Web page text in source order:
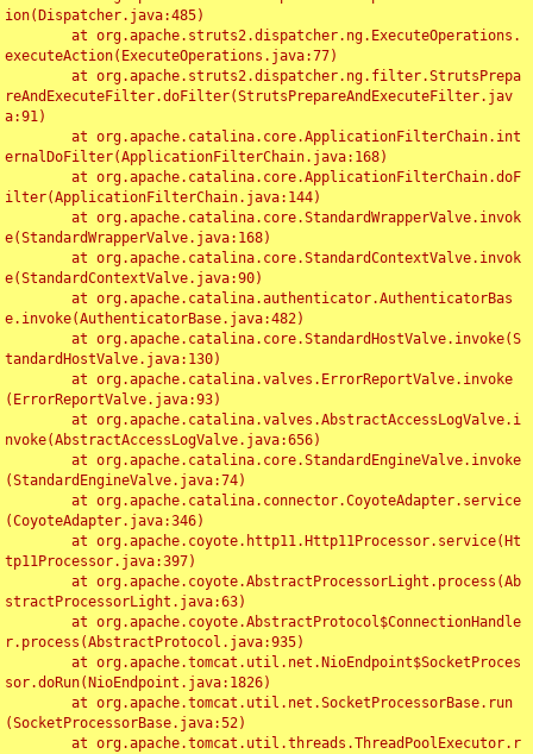
ion(Dispatcher.java:485)
executeAction(ExecuteOperations.java:77)
reAndExecuteFilter.doFilter(StrutsPrepareAndExecuteFilter.jav
a:91)
ernalDoFilter(ApplicationFilterChain.java:168)
ilter(ApplicationFilterChain.java:144)
e(StandardWrapperValve.java:168)
e(StandardContextValve.java:90)
e.invoke(AuthenticatorBase.java:482)
tandardHostValve.java:130)
(ErrorReportValve.java:93)
nvoke(AbstractAccessLogValve.java:656)
(StandardEngineValve.java:74)
(CoyoteAdapter.java:346)
tp11Processor.java:397)
stractProcessorLight.java:63)
r.process(AbstractProtocol.java:935)
sor.doRun(NioEndpoint.java:1826)
(SocketProcessorBase.java:52)